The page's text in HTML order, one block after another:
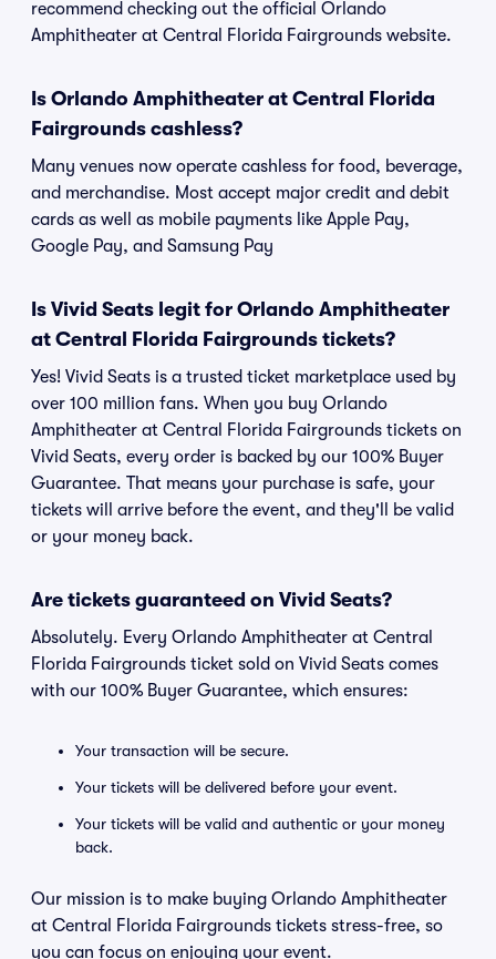
recommend checking out the official Orlando
Amphitheater at Central Florida Fairgrounds website.
Is Orlando Amphitheater at Central Florida
Fairgrounds cashless?
Many venues now operate cashless for food, beverage,
and merchandise. Most accept major credit and debit
cards as well as mobile payments like Apple Pay,
Google Pay, and Samsung Pay
Is Vivid Seats legit for Orlando Amphitheater
at Central Florida Fairgrounds tickets?
Yes! Vivid Seats is a trusted ticket marketplace used by
over 100 million fans. When you buy Orlando
Amphitheater at Central Florida Fairgrounds tickets on
Vivid Seats, every order is backed by our 100% Buyer
Guarantee. That means your purchase is safe, your
tickets will arrive before the event, and they'll be valid
or your money back.
Are tickets guaranteed on Vivid Seats?
Absolutely. Every Orlando Amphitheater at Central
Florida Fairgrounds ticket sold on Vivid Seats comes
with our 100% Buyer Guarantee, which ensures:
Your transaction will be secure.
Your tickets will be delivered before your event.
Your tickets will be valid and authentic or your money
back.
Our mission is to make buying Orlando Amphitheater
at Central Florida Fairgrounds tickets stress-free, so
you can focus on enjoying your event.